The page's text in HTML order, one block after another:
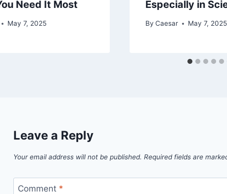
Need It Most
May 7, 2025
Especially in
By Caesar May 7, 2025
Leave a Reply
Your email address will not be published. Required fields are
Comment *